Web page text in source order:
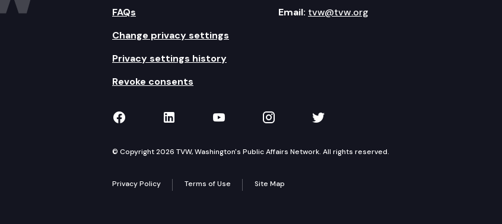
FAQs
Change privacy settings
Privacy settings history
Revoke consents
Email: tvw@tvw.org
TVW on Facebook
TVW on LinkedIn
TVW on YouTube
TVW on Instagram
TVW on Twitter
© Copyright 2026 TVW, Washington's Public Affairs Network. All rights reserved.
Privacy Policy Terms of Use Site Map